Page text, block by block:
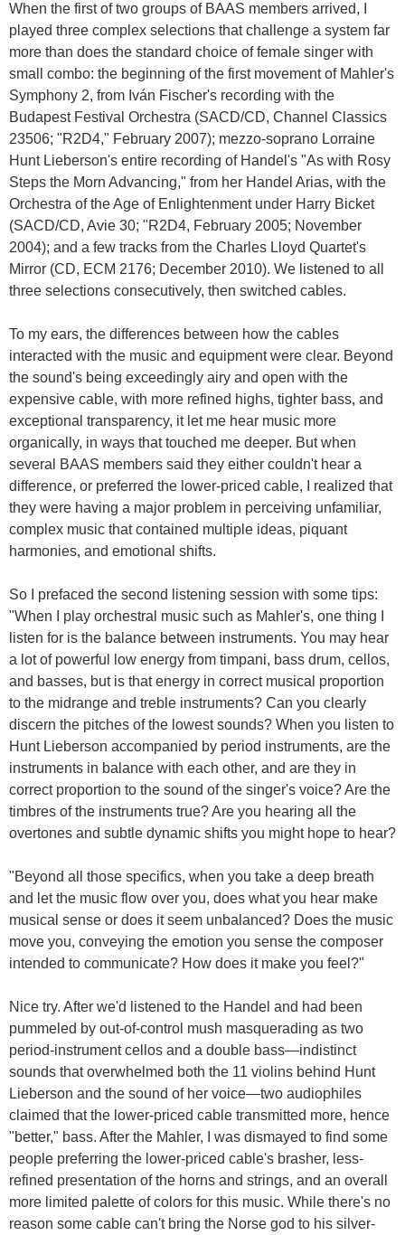
When the first of two groups of BAAS members arrived, I
played three complex selections that challenge a system far
more than does the standard choice of female singer with
small combo: the beginning of the first movement of Mahler's
Symphony 2, from Iván Fischer's recording with the
Budapest Festival Orchestra (SACD/CD, Channel Classics
23506; "R2D4," February 2007); mezzo-soprano Lorraine
Hunt Lieberson's entire recording of Handel's "As with Rosy
Steps the Morn Advancing," from her Handel Arias, with the
Orchestra of the Age of Enlightenment under Harry Bicket
(SACD/CD, Avie 30; "R2D4, February 2005; November
2004); and a few tracks from the Charles Lloyd Quartet's
Mirror (CD, ECM 2176; December 2010). We listened to all
three selections consecutively, then switched cables.
To my ears, the differences between how the cables
interacted with the music and equipment were clear. Beyond
the sound's being exceedingly airy and open with the
expensive cable, with more refined highs, tighter bass, and
exceptional transparency, it let me hear music more
organically, in ways that touched me deeper. But when
several BAAS members said they either couldn't hear a
difference, or preferred the lower-priced cable, I realized that
they were having a major problem in perceiving unfamiliar,
complex music that contained multiple ideas, piquant
harmonies, and emotional shifts.
So I prefaced the second listening session with some tips:
"When I play orchestral music such as Mahler's, one thing I
listen for is the balance between instruments. You may hear
a lot of powerful low energy from timpani, bass drum, cellos,
and basses, but is that energy in correct musical proportion
to the midrange and treble instruments? Can you clearly
discern the pitches of the lowest sounds? When you listen to
Hunt Lieberson accompanied by period instruments, are the
instruments in balance with each other, and are they in
correct proportion to the sound of the singer's voice? Are the
timbres of the instruments true? Are you hearing all the
overtones and subtle dynamic shifts you might hope to hear?
"Beyond all those specifics, when you take a deep breath
and let the music flow over you, does what you hear make
musical sense or does it seem unbalanced? Does the music
move you, conveying the emotion you sense the composer
intended to communicate? How does it make you feel?"
Nice try. After we'd listened to the Handel and had been
pummeled by out-of-control mush masquerading as two
period-instrument cellos and a double bass—indistinct
sounds that overwhelmed both the 11 violins behind Hunt
Lieberson and the sound of her voice—two audiophiles
claimed that the lower-priced cable transmitted more, hence
"better," bass. After the Mahler, I was dismayed to find some
people preferring the lower-priced cable's brasher, less-
refined presentation of the horns and strings, and an overall
more limited palette of colors for this music. While there's no
reason some cable can't bring the Norse god to his silver-